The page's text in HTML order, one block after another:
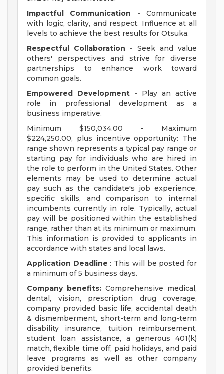
Impactful Communication - Communicate
with logic, clarity, and respect. Influence at all
levels to achieve the best results for Otsuka.
Respectful Collaboration - Seek and value
others' perspectives and strive for diverse
partnerships to enhance work toward
common goals.
Empowered Development - Play an active
role in professional development as a
business imperative.
Minimum $150,034.00 - Maximum
$224,250.00, plus incentive opportunity: The
range shown represents a typical pay range or
starting pay for individuals who are hired in
the role to perform in the United States. Other
elements may be used to determine actual
pay such as the candidate's job experience,
specific skills, and comparison to internal
incumbents currently in role. Typically, actual
pay will be positioned within the established
range, rather than at its minimum or maximum.
This information is provided to applicants in
accordance with states and local laws.
Application Deadline : This will be posted for
a minimum of 5 business days.
Company benefits: Comprehensive medical,
dental, vision, prescription drug coverage,
company provided basic life, accidental death
& dismemberment, short-term and long-term
disability insurance, tuition reimbursement,
student loan assistance, a generous 401(k)
match, flexible time off, paid holidays, and paid
leave programs as well as other company
provided benefits.